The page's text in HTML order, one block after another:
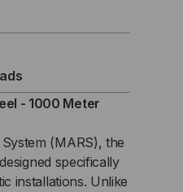
- 1000 Meter
(MARS), the
specifically
installations. Unlike